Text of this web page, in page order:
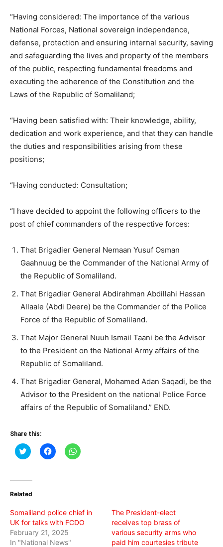
“Having considered: The importance of the various
National Forces, National sovereign independence,
defense, protection and ensuring internal security, saving
and safeguarding the lives and property of the members
of the public, respecting fundamental freedoms and
executing the adherence of the Constitution and the
Laws of the Republic of Somaliland;
“Having been satisfied with: Their knowledge, ability,
dedication and work experience, and that they can handle
the duties and responsibilities arising from these
positions;
“Having conducted: Consultation;
“I have decided to appoint the following officers to the
post of chief commanders of the respective forces:
That Brigadier General Nemaan Yusuf Osman
Gaahnuug be the Commander of the National Army of
the Republic of Somaliland.
That Brigadier General Abdirahman Abdillahi Hassan
Allaale (Abdi Deere) be the Commander of the Police
Force of the Republic of Somaliland.
That Major General Nuuh Ismail Taani be the Advisor
to the President on the National Army affairs of the
Republic of Somaliland.
That Brigadier General, Mohamed Adan Saqadi, be the
Advisor to the President on the national Police Force
affairs of the Republic of Somaliland.” END.
Share this:
Click
to
(Opens
new
Click
to
Click
to
Related
Somaliland police chief in
UK for talks with FCDO
February 21, 2025
In "National News"
The President-elect
receives top brass of
various security arms who
paid him courtesies tribute